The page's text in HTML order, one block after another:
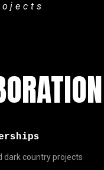
dark country projects